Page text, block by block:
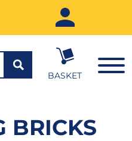
BASKET
BRICKS